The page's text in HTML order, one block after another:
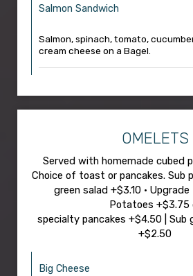
Salmon Sandwich
Salmon, spinach, tomato,
cream cheese on a Bagel.
OMELETS
Served with homemade cubed
Choice of toast or pancakes. Sub
green salad +$3.10 •
Potatoes +$3.75
specialty pancakes +$4.50 |
+$2.50
Big Cheese